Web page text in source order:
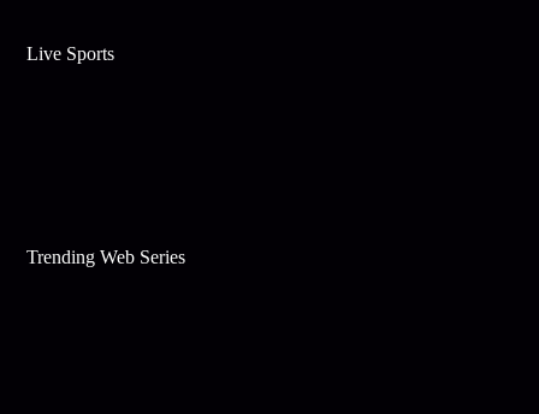
Live Sports
Trending Web Series